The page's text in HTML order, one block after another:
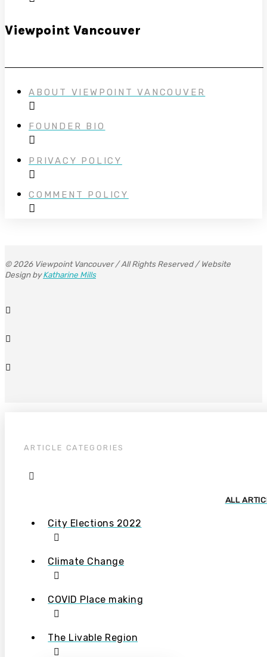
Viewpoint Vancouver
ABOUT VIEWPOINT VANCOUVER
FOUNDER BIO
PRIVACY POLICY
COMMENT POLICY
© 2026 Viewpoint Vancouver / All Rights Reserved / Website
Design byKatharine Mills
ARTICLE CATEGORIES
ALL
City Elections 2022
Climate Change
COVID Place making
The Livable Region